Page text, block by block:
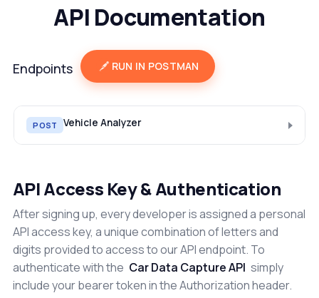
API Documentation
Endpoints RUN IN POSTMAN
POST Vehicle Analyzer
API Access Key & Authentication
After signing up, every developer is assigned a personal
API access key, a unique combination of letters and
digits provided to access to our API endpoint. To
authenticate with the Car Data Capture API simply
include your bearer token in the Authorization header.